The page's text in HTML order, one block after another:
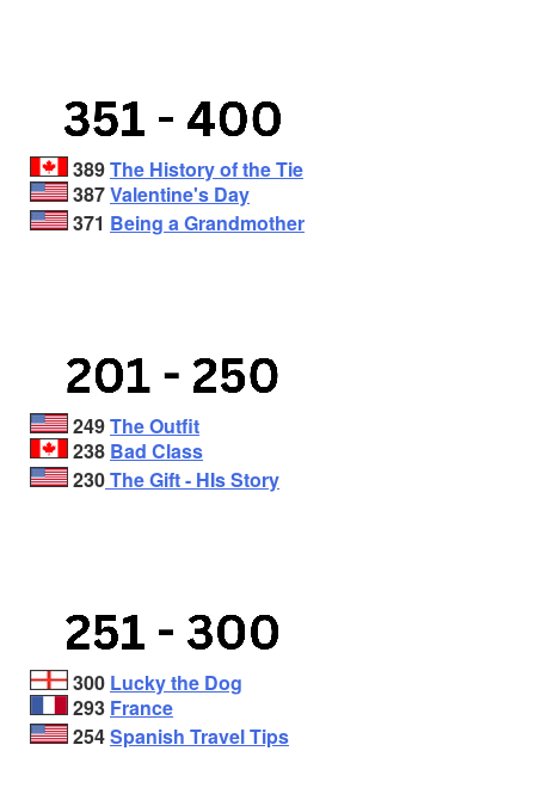
389The History of the Tie
387Valentine's Day
371 Being a Grandmother
249The Outfit
238 Bad Class
230The Gift - HIs Story
300 Lucky the Dog
293 France
254Spanish Travel Tips